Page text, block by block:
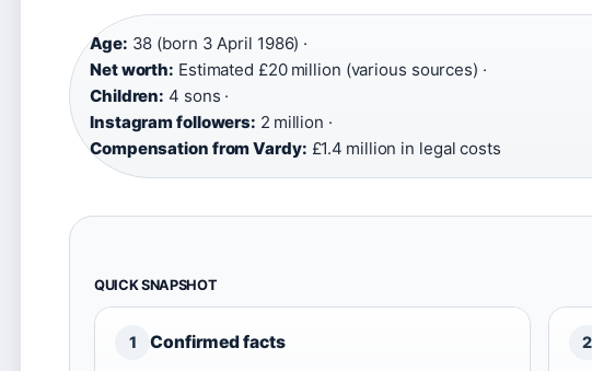
Age: 38 (born 3 April 1986) ·
Net worth: Estimated £20 million (various sources) ·
Children: 4 sons ·
Instagram followers: 2 million ·
Compensation from Vardy: £1.4 million in legal costs
QUICK SNAPSHOT
1 Confirmed facts 2